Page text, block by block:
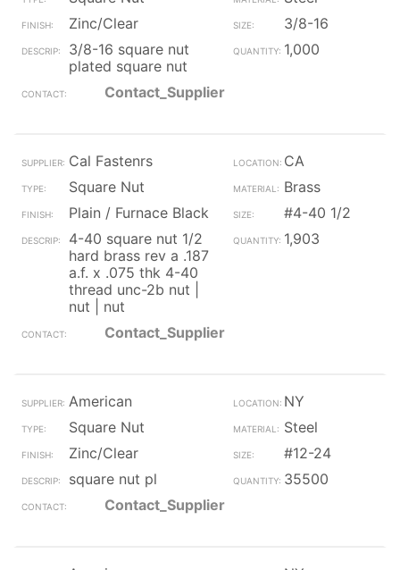
Zinc/Clear
3/8-16
3/8-16 square nut
plated square nut
1,000
Contact_Supplier
Cal Fastenrs
CA
Square Nut
Brass
Plain / Furnace Black
#4-40 1/2
4-40 square nut 1/2
hard brass rev a .187
a.f. x .075 thk 4-40
thread unc-2b nut |
nut | nut
1,903
Contact_Supplier
American
NY
Square Nut
Steel
Zinc/Clear
#12-24
square nut pl
35500
Contact_Supplier